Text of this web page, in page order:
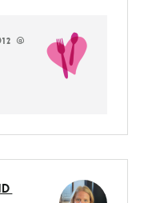
@